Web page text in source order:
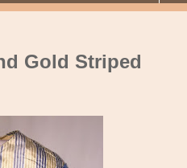
Gold Striped